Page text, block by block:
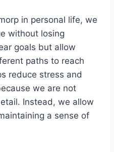
in personal life, we
without losing
goals but allow
paths to reach
reduce stress and
we are not
Instead, we allow
a sense of